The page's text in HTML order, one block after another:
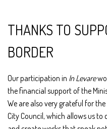
THANKS TO
BORDER
Our participation in In Levare
the financial support of the
We are also very grateful for
City Council, which allows us